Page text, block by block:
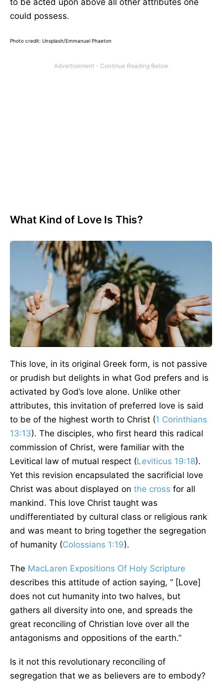
to be acted upon above all other attributes one
could possess.
Photo credit: Unsplash/Emmanuel Phaeton
What Kind of Love Is This?
This love, in its original Greek form, is not passive
or prudish but delights in what God prefers and is
activated by God’s love alone. Unlike other
attributes, this invitation of preferred love is said
to be of the highest worth to Christ (1 Corinthians
13:13). The disciples, who first heard this radical
commission of Christ, were familiar with the
Levitical law of mutual respect (Leviticus 19:18).
Yet this revision encapsulated the sacrificial love
Christ was about displayed on the cross for all
mankind. This love Christ taught was
undifferentiated by cultural class or religious rank
and was meant to bring together the segregation
of humanity (Colossians 1:19).
The MacLaren Expositions Of Holy Scripture
describes this attitude of action saying, “ [Love]
does not cut humanity into two halves, but
gathers all diversity into one, and spreads the
great reconciling of Christian love over all the
antagonisms and oppositions of the earth.”
Is it not this revolutionary reconciling of
segregation that we as believers are to embody?